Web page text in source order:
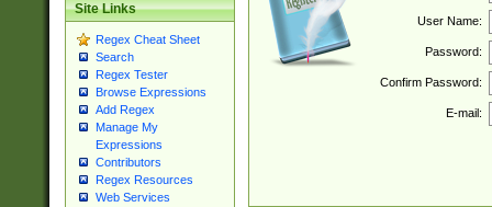
Site Links
Regex Cheat Sheet
Search
Regex Tester
Browse Expressions
Add Regex
Manage My
Expressions
Contributors
Regex Resources
Web Services
User Name:
Password:
Confirm Password:
E-mail: